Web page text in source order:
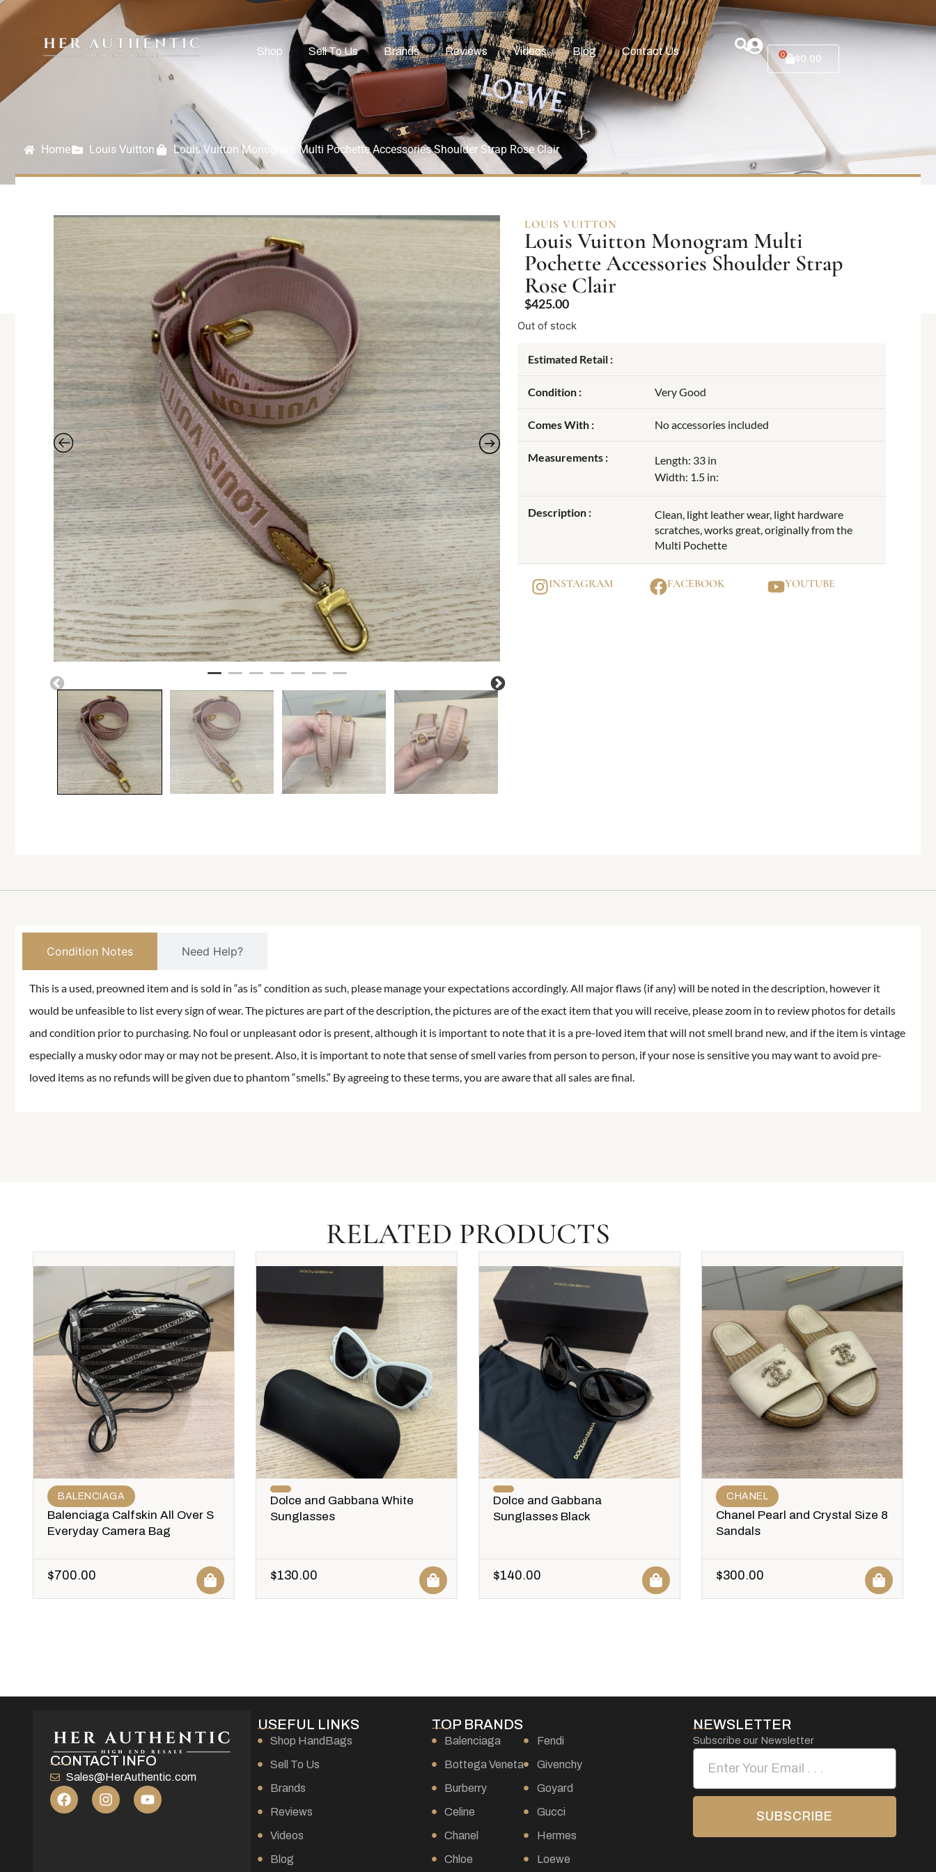
Shop Sell To Us Brands Reviews Videos Blog Contact Us 0 $0.00
Home Louis Vuitton Louis Vuitton Monogram Multi Pochette Accessories Shoulder Strap Rose Clair
LOUIS VUITTON
Louis Vuitton Monogram Multi
Pochette Accessories Shoulder Strap
Rose Clair
$425.00
Out of stock
Estimated Retail :
Condition : Very Good
Comes With : No accessories included
Measurements :
Length: 33 in
Width: 1.5 in:
Description :
Clean, light leather wear, light hardware
scratches, works great, originally from the
Multi Pochette
INSTAGRAM FACEBOOK YOUTUBE
Condition Notes Need Help?
This is a used, preowned item and is sold in “as is” condition as such, please manage your expectations accordingly. All major flaws (if any) will be noted in the description, however it
would be unfeasible to list every sign of wear. The pictures are part of the description, the pictures are of the exact item that you will receive, please zoom in to review photos for details
and condition prior to purchasing. No foul or unpleasant odor is present, although it is important to note that it is a pre-loved item that will not smell brand new, and if the item is vintage
especially a musky odor may or may not be present. Also, it is important to note that sense of smell varies from person to person, if your nose is sensitive you may want to avoid pre-
loved items as no refunds will be given due to phantom “smells.” By agreeing to these terms, you are aware that all sales are final.
RELATED PRODUCTS
BALENCIAGA
Balenciaga Calfskin All Over S
Everyday Camera Bag
$700.00
Dolce and Gabbana White
Sunglasses
$130.00
Dolce and Gabbana
Sunglasses Black
$140.00
CHANEL
Chanel Pearl and Crystal Size 8
Sandals
$300.00
CONTACT INFO
Sales@HerAuthentic.com
USEFUL LINKS
Shop HandBags
Sell To Us
Brands
Reviews
Videos
Blog
TOP BRANDS
Balenciaga
Bottega Veneta
Burberry
Celine
Chanel
Chloe
Fendi
Givenchy
Goyard
Gucci
Hermes
Loewe
NEWSLETTER
Subscribe our Newsletter
SUBSCRIBE